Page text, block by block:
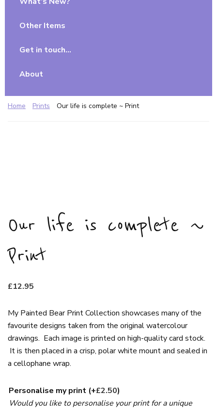
Other Items
Get in touch…
About
Home Prints Our life is complete ~ Print
Our life is complete ~
Print
£12.95
My Painted Bear Print Collection showcases many of the
favourite designs taken from the original watercolour
drawings. Each image is printed on high-quality card stock.
It is then placed in a crisp, polar white mount and sealed in
a cellophane wrap.
Personalise my print (+£2.50)
Would you like to personalise your print for a unique